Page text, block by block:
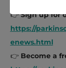
👉Sign up for
https://
enews.html
👉 Become a